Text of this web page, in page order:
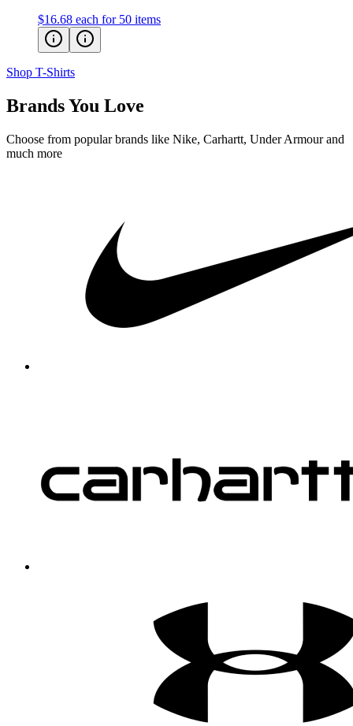
$16.68 each for 50 items
Shop T-Shirts
Brands You Love
Choose from popular brands like Nike, Carhartt, Under Armour and
much more